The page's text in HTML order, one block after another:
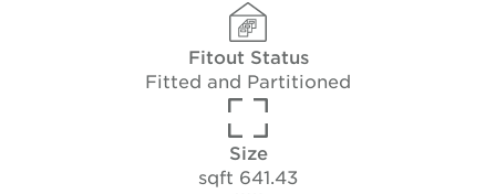
Fitout Status
Fitted and Partitioned
Size
641.43 sqft